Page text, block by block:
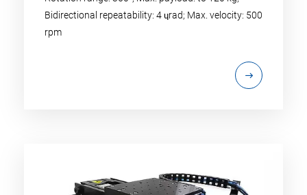
Bidirectional repeatability: 4 ɥrad; Max. velocity: 500
rpm